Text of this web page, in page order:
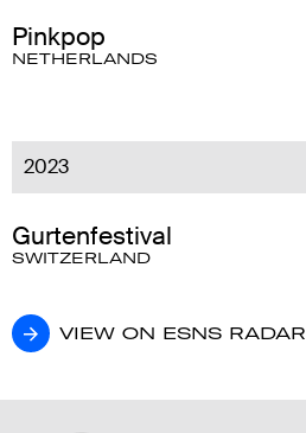
Pinkpop
NETHERLANDS
2023
Gurtenfestival
SWITZERLAND
VIEW ON ESNS RADAR
VIEW ON ESNS RADAR